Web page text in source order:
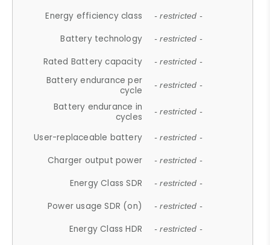
Energy efficiency class - restricted -
Battery technology - restricted -
Rated Battery capacity - restricted -
Battery endurance per
cycle
- restricted -
Battery endurance in
cycles
- restricted -
User-replaceable battery - restricted -
Charger output power - restricted -
Energy Class SDR - restricted -
Power usage SDR (on) - restricted -
Energy Class HDR - restricted -